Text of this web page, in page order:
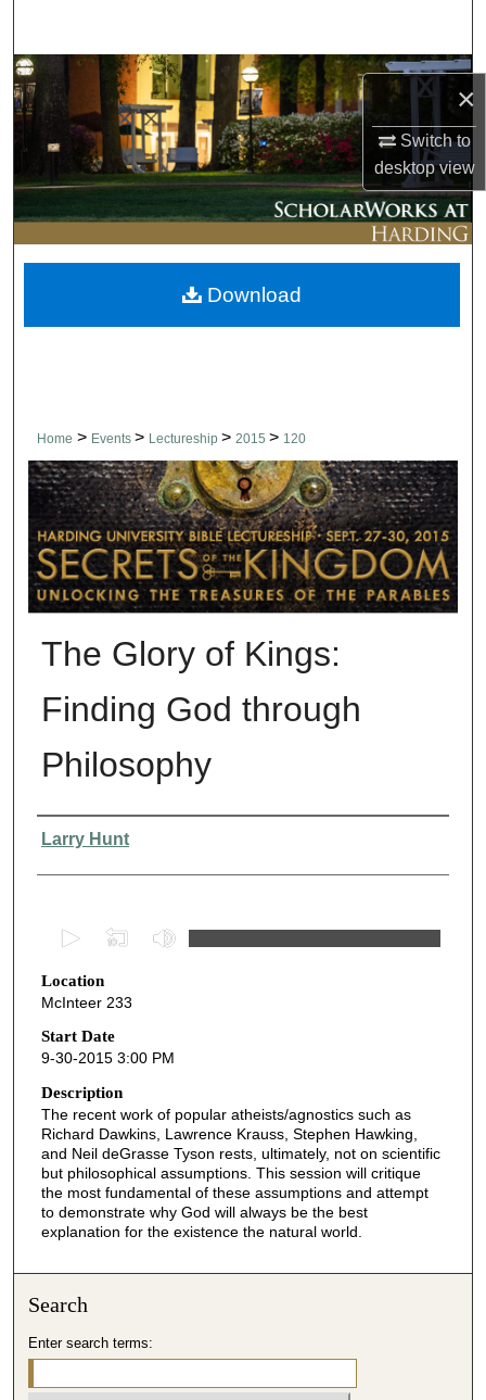
×
Switch to
desktopview
Browse Collections
My Account
About
Digital Commons Network™
Home > Events > Lectureship > 2015 > 120
The Glory of Kings:
Finding God through
Philosophy
Presenter Information
Larry Hunt
e
c
o
n
d
s
o
3
7
n
u
t
e
Location
McInteer 233
Start Date
9-30-2015 3:00 PM
Description
The recent work of popular atheists/agnostics such as
Richard Dawkins, Lawrence Krauss, Stephen Hawking,
and Neil deGrasse Tyson rests, ultimately, not on scientific
but philosophical assumptions. This session will critique
the most fundamental of these assumptions and attempt
to demonstrate why God will always be the best
explanation for the existence the natural world.
Download
Search
Enter search terms: